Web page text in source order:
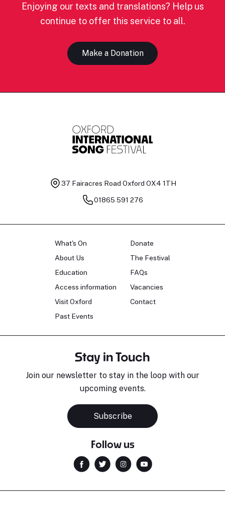
Enjoying our texts and translations? Help us
continue to offer this service to all.
Make a Donation
37 Fairacres Road Oxford OX4 1TH
01865 591 276
What's On
About Us
Education
Access information
Visit Oxford
Past Events
Donate
The Festival
FAQs
Vacancies
Contact
Stay in Touch
Join our newsletter to stay in the loop with our
upcoming events.
Subscribe
Follow us